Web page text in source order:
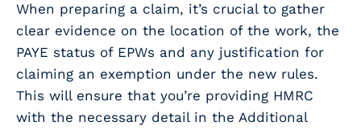
When preparing a claim, it’s crucial to gather
clear evidence on the location of the work, the
PAYE status of EPWs and any justification for
claiming an exemption under the new rules.
This will ensure that you’re providing HMRC
with the necessary detail in the Additional